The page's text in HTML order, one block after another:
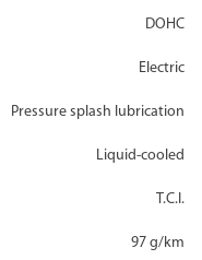
DOHC
Electric
Pressure splash lubrication
Liquid-cooled
T.C.I.
97 g/km